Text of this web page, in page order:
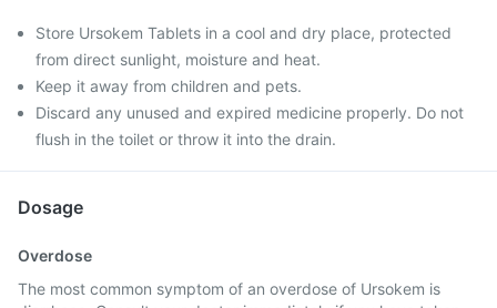
Store Ursokem Tablets in a cool and dry place, protected
from direct sunlight, moisture and heat.
Keep it away from children and pets.
Discard any unused and expired medicine properly. Do not
flush in the toilet or throw it into the drain.
Dosage
Overdose
The most common symptom of an overdose of Ursokem is